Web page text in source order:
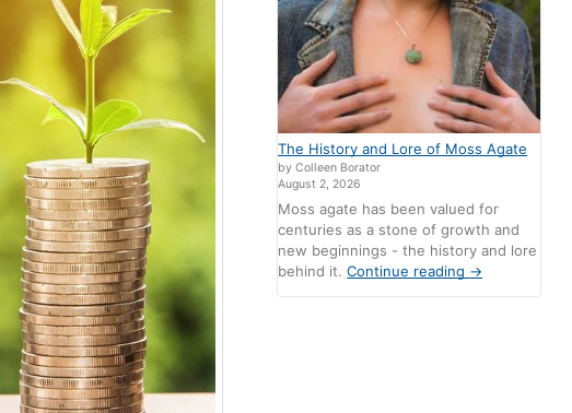
The History and Lore of Moss Agate
by Colleen Borator
August 2, 2026
Moss agate has been valued for
centuries as a stone of growth and
new beginnings - the history and lore
behind it.Continue reading →